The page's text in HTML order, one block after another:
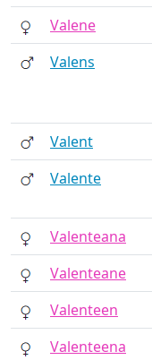
Valene
Valens
Valent
Valente
Valenteana
Valenteane
Valenteen
Valenteena